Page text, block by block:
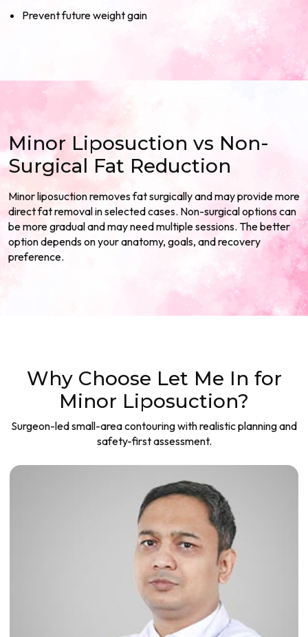
Prevent future weight gain
Minor Liposuction vs Non-
Surgical Fat Reduction
Minor liposuction removes fat surgically and may provide more
direct fat removal in selected cases. Non-surgical options can
be more gradual and may need multiple sessions. The better
option depends on your anatomy, goals, and recovery
preference.
Why Choose Let Me In for
Minor Liposuction?
Surgeon-led small-area contouring with realistic planning and
safety-first assessment.